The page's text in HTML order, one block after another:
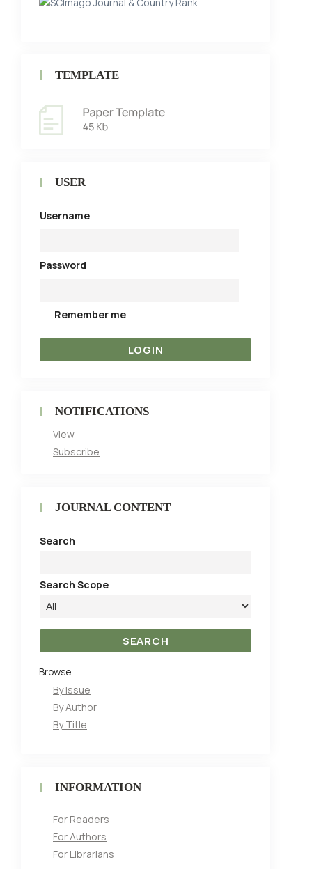
TEMPLATE
USER
Username
Password
Remember me
NOTIFICATIONS
View
Subscribe
JOURNAL CONTENT
Search
Search Scope
Browse
By Issue
By Author
By Title
INFORMATION
For Readers
For Authors
For Librarians